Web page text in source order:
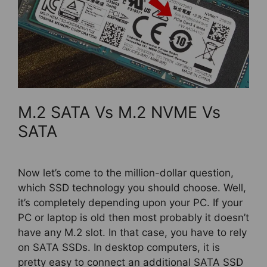
M.2 SATA Vs M.2 NVME Vs
SATA
Now let’s come to the million-dollar question,
which SSD technology you should choose. Well,
it’s completely depending upon your PC. If your
PC or laptop is old then most probably it doesn’t
have any M.2 slot. In that case, you have to rely
on SATA SSDs. In desktop computers, it is
pretty easy to connect an additional SATA SSD